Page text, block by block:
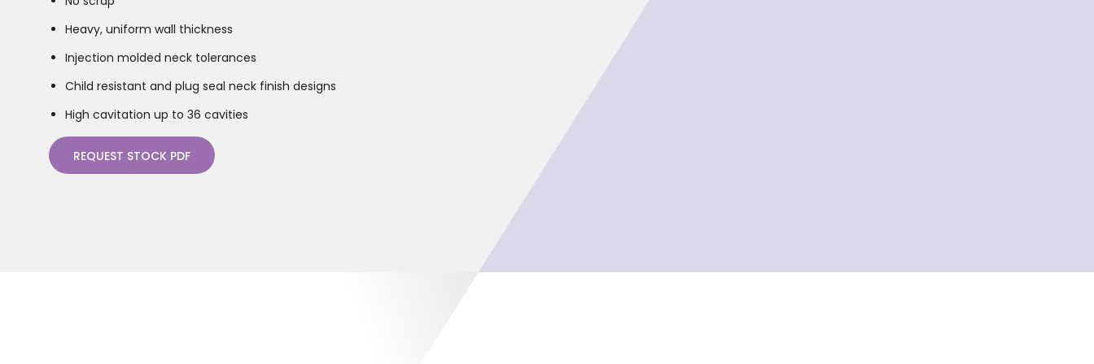
Heavy, uniform wall thickness
Injection molded neck tolerances
Child resistant and plug seal neck finish designs
High cavitation up to 36 cavities
REQUEST STOCK PDF